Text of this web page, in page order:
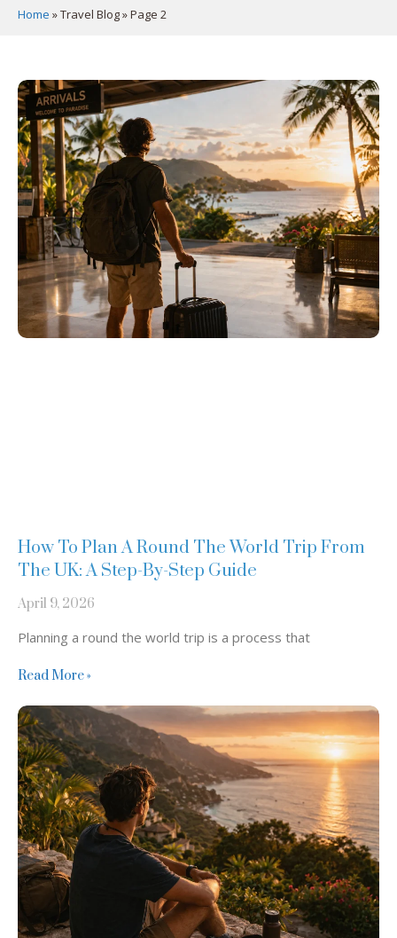
Home »Travel Blog»Page 2
How To Plan A Round The World Trip From
The UK: A Step-By-Step Guide
April 9, 2026
Planning a round the world trip is a process that
Read More »